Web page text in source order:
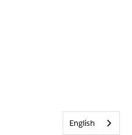
English